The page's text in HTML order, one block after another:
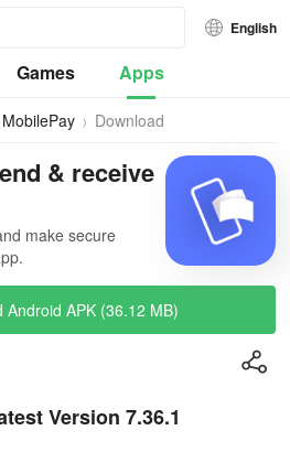
English
Games Apps
MobilePay Download
& receive
make secure
Android APK (36.12 MB)
Version 7.36.1